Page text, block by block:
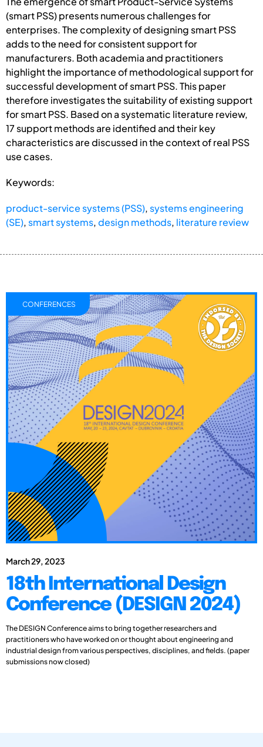
(smart PSS) presents numerous challenges for
enterprises. The complexity of designing smart PSS
adds to the need for consistent support for
manufacturers. Both academia and practitioners
highlight the importance of methodological support for
successful development of smart PSS. This paper
therefore investigates the suitability of existing support
for smart PSS. Based on a systematic literature review,
17 support methods are identified and their key
characteristics are discussed in the context of real PSS
use cases.
Keywords:
product-service systems (PSS), systems engineering
(SE), smart systems,design methods, literature review
March 29, 2023
18th International Design
Conference (DESIGN 2024)
The DESIGN Conference aims to bring together researchers and
practitioners who have worked on or thought about engineering and
industrial design from various perspectives, disciplines, and fields. (paper
submissions now closed)
CONFERENCES